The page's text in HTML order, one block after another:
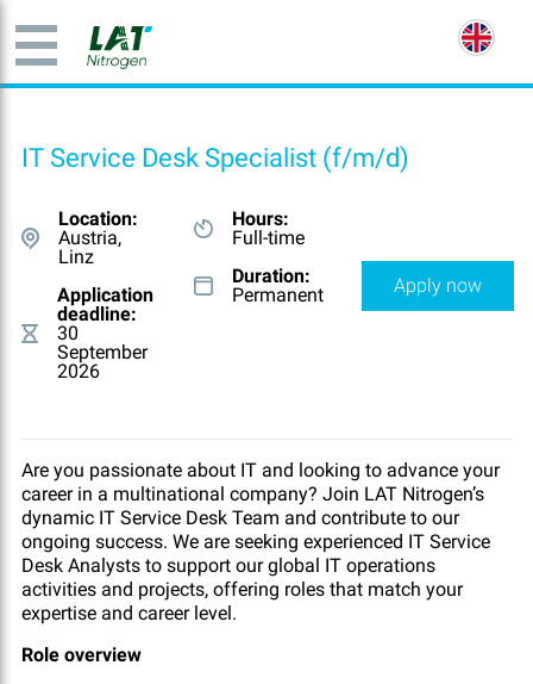
IT Service Desk Specialist (f/m/d)
Location:
Austria,
Linz
Application
deadline:
30
September
2026
Hours:
Full-time
Duration:
Permanent
Apply now
Are you passionate about IT and looking to advance your
career in a multinational company? Join LAT Nitrogen’s
dynamic IT Service Desk Team and contribute to our
ongoing success. We are seeking experienced IT Service
Desk Analysts to support our global IT operations
activities and projects, offering roles that match your
expertise and career level.
Role overview